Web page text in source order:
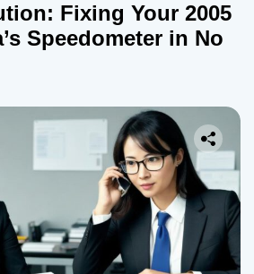
Fixing Your 2005
Speedometer in No